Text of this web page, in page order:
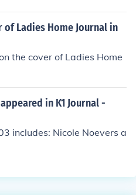
Courier-Gazette, The Cam
Journal.
of Ladies Home Journal in
the cover of Ladies Home
in K1 Journal -
includes: Nicole Noevers a